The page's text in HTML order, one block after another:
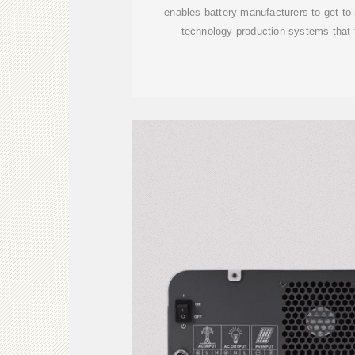
enables battery manufacturers to get
technology production systems that